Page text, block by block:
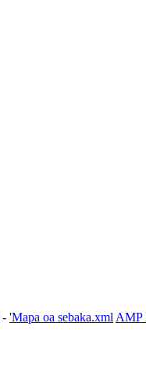
- 'Mapa oa sebaka.xmlAMP